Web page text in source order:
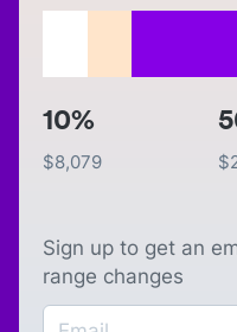
10%
$8,079 $
Sign up to get an
range changes